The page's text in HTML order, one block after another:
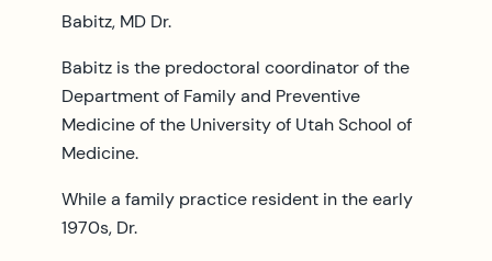
Babitz, MD Dr.
Babitz is the predoctoral coordinator of the
Department of Family and Preventive
Medicine of the University of Utah School of
Medicine.
While a family practice resident in the early
1970s, Dr.